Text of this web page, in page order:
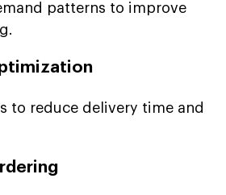
patterns to improve
to reduce delivery time and